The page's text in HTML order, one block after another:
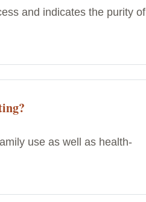
and indicates the purity of
use as well as health-